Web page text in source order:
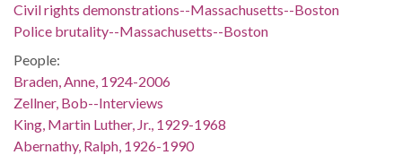
Civil rights demonstrations--Massachusetts--Boston
Police brutality--Massachusetts--Boston
People:
Braden, Anne, 1924-2006
Zellner, Bob--Interviews
King, Martin Luther, Jr., 1929-1968
Abernathy, Ralph, 1926-1990